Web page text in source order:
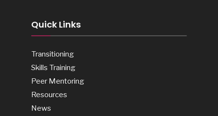
Quick Links
Transitioning
Skills Training
Peer Mentoring
Resources
News